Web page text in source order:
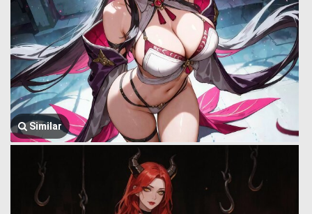
Similar